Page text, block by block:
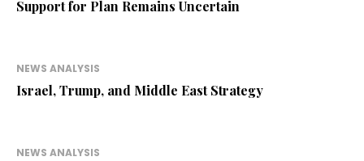
Support for Plan Remains Uncertain
NEWS ANALYSIS
Israel, Trump, and Middle East Strategy
NEWS ANALYSIS